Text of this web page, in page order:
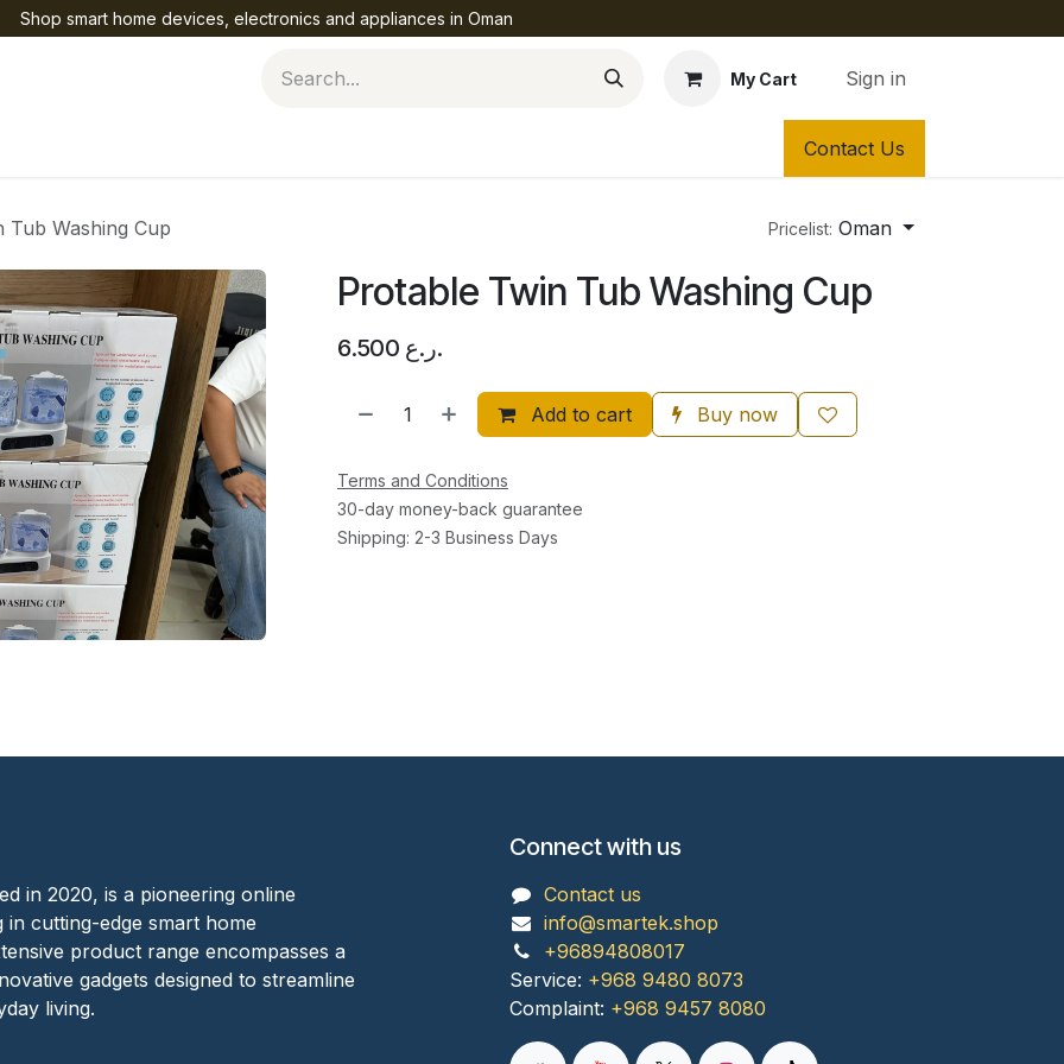
Shop smart home devices, electronics and appliances in Oman
My Cart Sign in
Contact Us
Tub Washing Cup Pricelist: Oman
Protable Twin Tub Washing Cup
6.500 ر.ع.
Add to cart Buy now
Terms and Conditions
30-day money-back guarantee
Shipping: 2-3 Business Days
in 2020, is a pioneering online
in cutting-edge smart home
product range encompasses a
gadgets designed to streamline
living.
Connect with us
Contact us
info@smartek.shop
+96894808017
Service: +968 9480 8073
Complaint: +968 9457 8080